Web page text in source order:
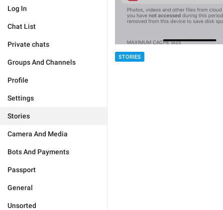
Log In
Chat List
Private chats
Groups And Channels
Profile
Settings
Stories
Camera And Media
Bots And Payments
Passport
General
Unsorted
STORIES